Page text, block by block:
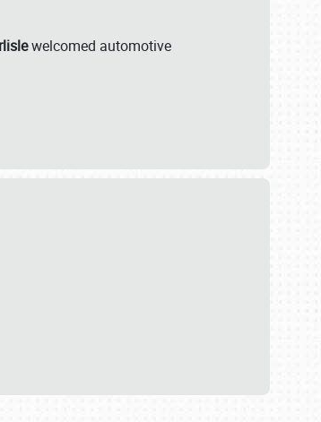
welcomed automotive